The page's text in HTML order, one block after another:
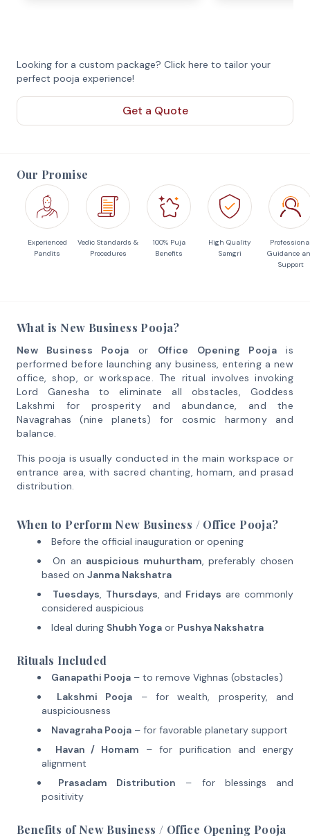
Looking for a custom package? Click here to tailor your
perfect pooja experience!
Get a Quote
Our Promise
Experienced
Pandits
Vedic Standards &
Procedures
100% Puja
Benefits
High Quality
Samgri
Guidance
Support
What is New Business Pooja?
New Business Pooja or Office Opening Pooja is
performed before launching any business, entering a new
office, shop, or workspace. The ritual involves invoking
Lord Ganesha to eliminate all obstacles, Goddess
Lakshmi for prosperity and abundance, and the
Navagrahas (nine planets) for cosmic harmony and
balance.
This pooja is usually conducted in the main workspace or
entrance area, with sacred chanting, homam, and prasad
distribution.
When to Perform New Business / Office Pooja?
Before the official inauguration or opening
On an auspicious muhurtham, preferably chosen
based on Janma Nakshatra
Tuesdays, Thursdays, and Fridays are commonly
considered auspicious
Ideal during Shubh Yogaor Pushya Nakshatra
Rituals Included
Ganapathi Pooja– to remove Vighnas (obstacles)
Lakshmi Pooja – for wealth, prosperity, and
auspiciousness
Navagraha Pooja– for favorable planetary support
Havan / Homam – for purification and energy
alignment
Prasadam Distribution – for blessings and
positivity
Benefits of New Business / Office Opening Pooja